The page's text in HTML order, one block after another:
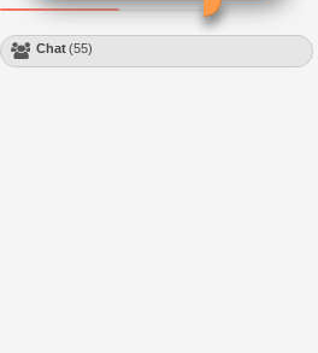
Chat(55)